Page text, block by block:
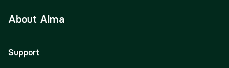
About Alma
Support